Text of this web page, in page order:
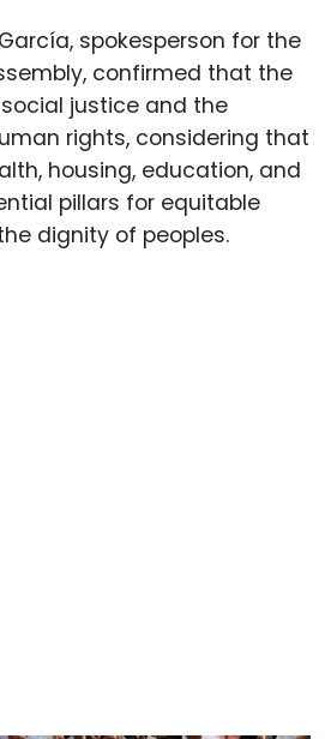
spokesperson for the
confirmed that the
justice and the
rights, considering that
housing, education, and
pillars for equitable
dignity of peoples.